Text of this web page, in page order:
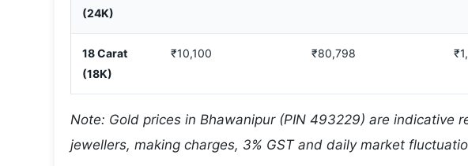
(24K)
18 Carat
(18K)
₹10,100 ₹80,798
Note: Gold prices in Bhawanipur (PIN 493229) are indicative
jewellers, making charges, 3% GST and daily market